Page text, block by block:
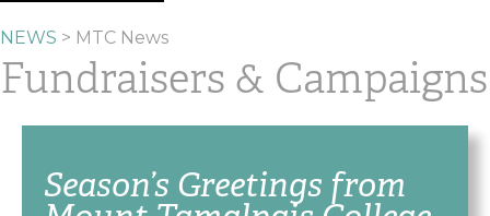
NEWS > MTC News
Fundraisers & Campaigns
Season’s Greetings from